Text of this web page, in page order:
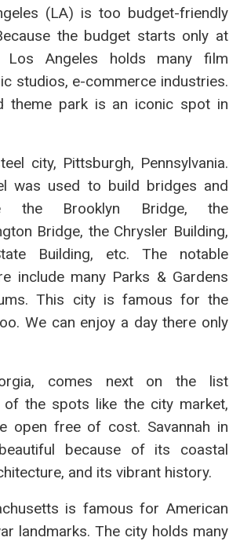
(LA) is too budget-friendly
the budget starts only at
Angeles holds many film
studios, e-commerce industries.
theme park is an iconic spot in
city, Pittsburgh, Pennsylvania.
was used to build bridges and
the Brooklyn Bridge, the
Bridge, the Chrysler Building,
Building, etc. The notable
include many Parks & Gardens
This city is famous for the
We can enjoy a day there only
comes next on the list
of the spots like the city market,
open free of cost. Savannah in
because of its coastal
and its vibrant history.
is famous for American
landmarks. The city holds many